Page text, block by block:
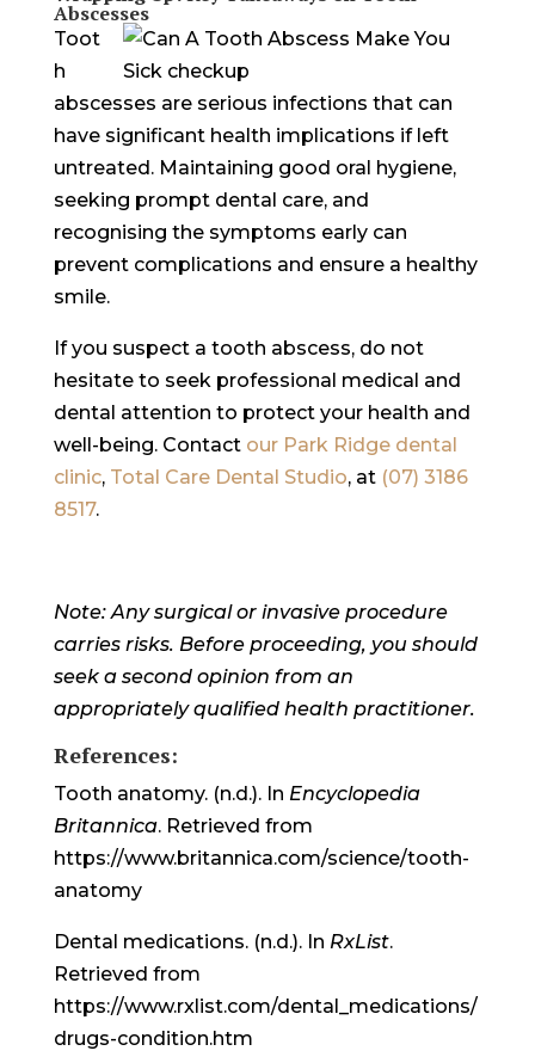
Abscesses
Toot
h
abscesses are serious infections that can
have significant health implications if left
untreated. Maintaining good oral hygiene,
seeking prompt dental care, and
recognising the symptoms early can
prevent complications and ensure a healthy
smile.
If you suspect a tooth abscess, do not
hesitate to seek professional medical and
dental attention to protect your health and
well-being. Contact our Park Ridge dental
clinic, Total Care Dental Studio, at (07) 3186
8517.
Note: Any surgical or invasive procedure
carries risks. Before proceeding, you should
seek a second opinion from an
appropriately qualified health practitioner.
References:
Tooth anatomy. (n.d.). In Encyclopedia
Britannica. Retrieved from
https://www.britannica.com/science/tooth-
anatomy
Dental medications. (n.d.). In RxList.
Retrieved from
https://www.rxlist.com/dental_medications/
drugs-condition.htm